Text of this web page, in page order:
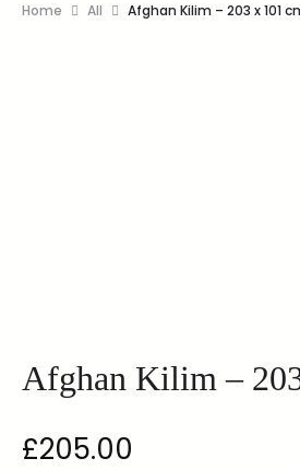
Home All Afghan Kilim – 203 x 101
Afghan Kilim –
£205.00